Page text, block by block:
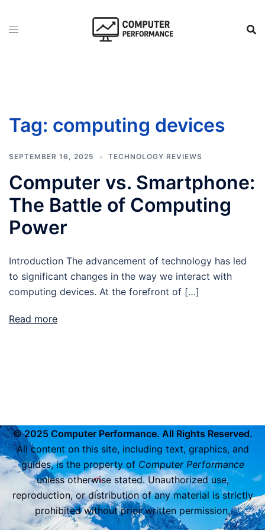
Tag: computing devices
SEPTEMBER 16, 2025 TECHNOLOGY REVIEWS
Computer vs. Smartphone:
The Battle of Computing
Power
Introduction The advancement of technology has led
to significant changes in the way we interact with
computing devices. At the forefront of […]
Read more
© 2025 Computer Performance. All Rights Reserved.
All content on this site, including text, graphics, and
guides, is the property of Computer Performance
unless otherwise stated. Unauthorized use,
reproduction, or distribution of any material is strictly
prohibited without prior written permission.